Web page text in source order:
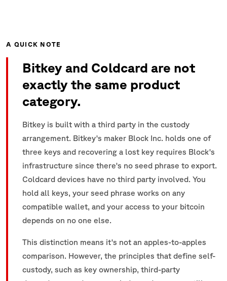
A QUICK NOTE
Bitkey and Coldcard are not
exactly the same product
category.
Bitkey is built with a third party in the custody
arrangement. Bitkey's maker Block Inc. holds one of
three keys and recovering a lost key requires Block's
infrastructure since there's no seed phrase to export.
Coldcard devices have no third party involved. You
hold all keys, your seed phrase works on any
compatible wallet, and your access to your bitcoin
depends on no one else.
This distinction means it's not an apples-to-apples
comparison. However, the principles that define self-
custody, such as key ownership, third-party